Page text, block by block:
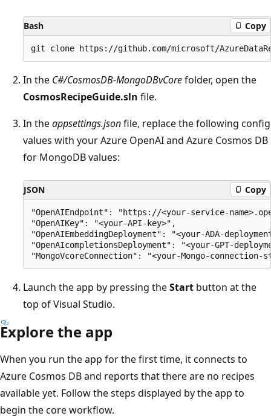
Bash Copy
In the C#/CosmosDB-MongoDBvCorefolder, open the
CosmosRecipeGuide.sln file.
In theappsettings.jsonfile, replace the following config
values with your Azure OpenAI and Azure Cosmos DB
for MongoDB values:
JSON Copy
"OpenAIEndpoint": "https://<your-service-
"OpenAIKey": "<your-API-key>",
"OpenAIEmbeddingDeployment": "<your-ADA-
"OpenAIcompletionsDeployment": "<your-GPT-
Launch the app by pressing theStart button at the
top of Visual Studio.
Explore the app
When you run the app for the first time, it connects to
Azure Cosmos DB and reports that there are no recipes
available yet. Follow the steps displayed by the app to
begin the core workflow.